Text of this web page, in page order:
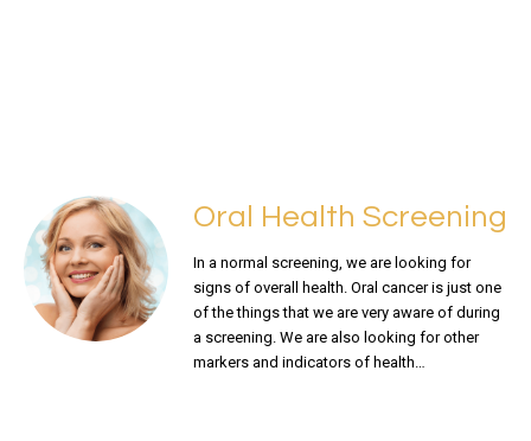
Oral Health Screening
In a normal screening, we are looking for
signs of overall health. Oral cancer is just one
of the things that we are very aware of during
a screening. We are also looking for other
markers and indicators of health…